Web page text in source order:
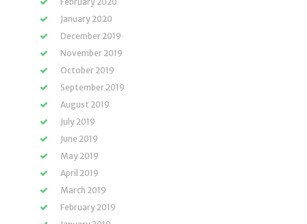
January 2020
December 2019
November 2019
October 2019
September 2019
August 2019
July 2019
June 2019
May 2019
April 2019
March 2019
February 2019